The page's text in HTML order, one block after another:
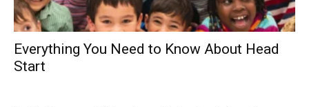
Everything You Need to Know About Head
Start